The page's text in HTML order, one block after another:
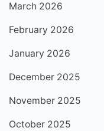
March 2026
February 2026
January 2026
December 2025
November 2025
October 2025